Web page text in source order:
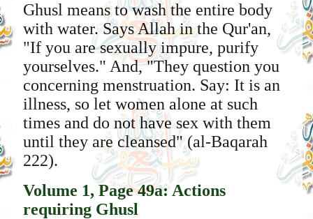
Ghusl means to wash the entire body
with water. Says Allah in the Qur'an,
"If you are sexually impure, purify
yourselves." And, "They question you
concerning menstruation. Say: It is an
illness, so let women alone at such
times and do not have sex with them
until they are cleansed" (al-Baqarah
222).
Volume 1, Page 49a: Actions
requiring Ghusl